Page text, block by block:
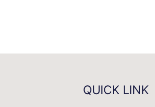
QUICK LINK